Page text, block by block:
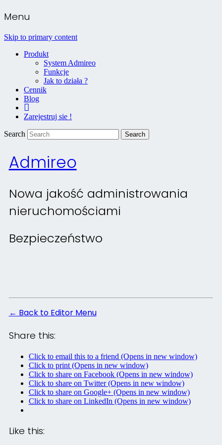
Menu
Skip to primary content
Produkt
System Admireo
Funkcje
Jak to działa ?
Cennik
Blog
Zarejestruj sie !
Search
Admireo
Nowa jakość administrowania
nieruchomościami
Bezpieczeństwo
← Back to Editor Menu
Share this:
Click to email this to a friend (Opens in new window)
Click to print (Opens in new window)
Click to share on Facebook (Opens in new window)
Click to share on Twitter (Opens in new window)
Click to share on Google+ (Opens in new window)
Click to share on LinkedIn (Opens in new window)
Like this: